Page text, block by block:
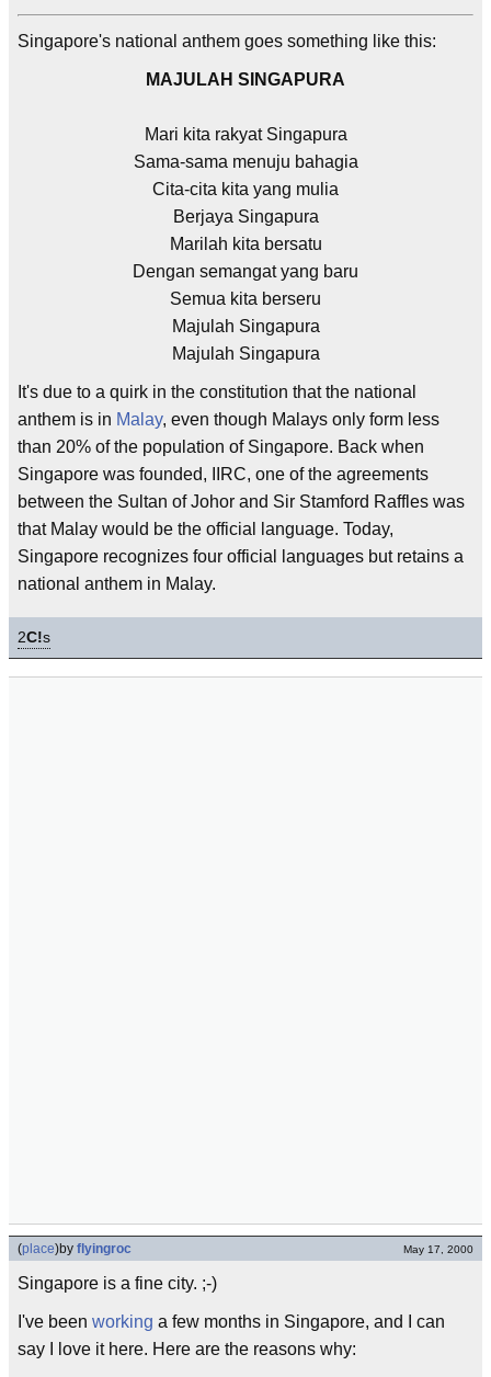
Singapore's national anthem goes something like this:
MAJULAH SINGAPURA
Mari kita rakyat Singapura
Sama-sama menuju bahagia
Cita-cita kita yang mulia
Berjaya Singapura
Marilah kita bersatu
Dengan semangat yang baru
Semua kita berseru
Majulah Singapura
Majulah Singapura
It's due to a quirk in the constitution that the national
anthem is in Malay, even though Malays only form less
than 20% of the population of Singapore. Back when
Singapore was founded, IIRC, one of the agreements
between the Sultan of Johor and Sir Stamford Raffles was
that Malay would be the official language. Today,
Singapore recognizes four official languages but retains a
national anthem in Malay.
2C!s
(place)by flyingroc May 17, 2000
Singapore is a fine city. ;-)
I've been working a few months in Singapore, and I can
say I love it here. Here are the reasons why: